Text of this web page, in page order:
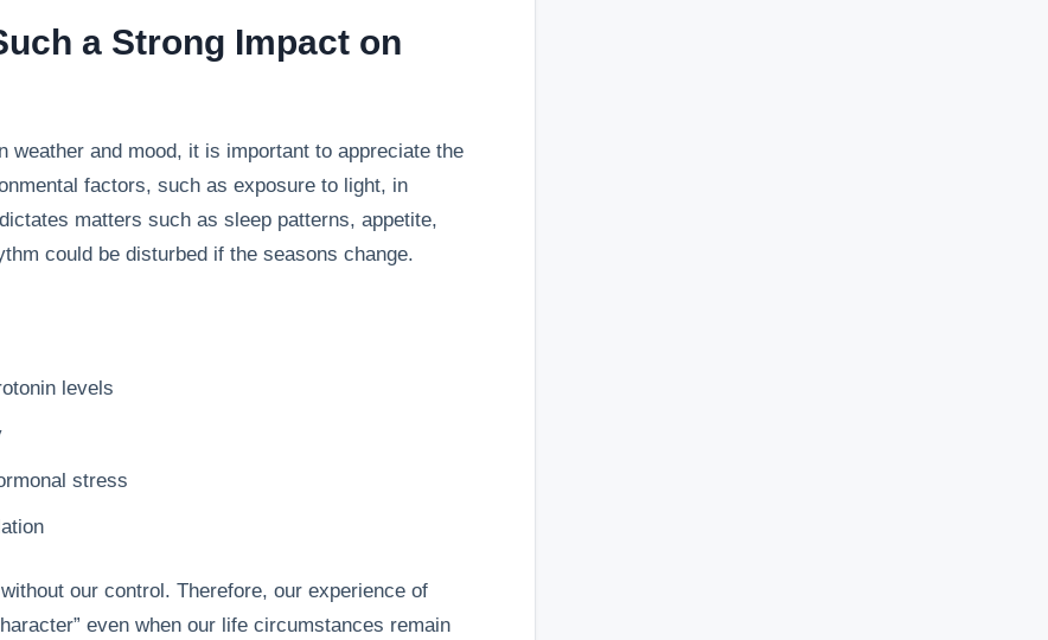
a Strong Impact on
weather and mood, it is important to appreciate the
factors, such as exposure to light, in
matters such as sleep patterns, appetite,
could be disturbed if the seasons change.
levels
stress
our control. Therefore, our experience of
even when our life circumstances remain